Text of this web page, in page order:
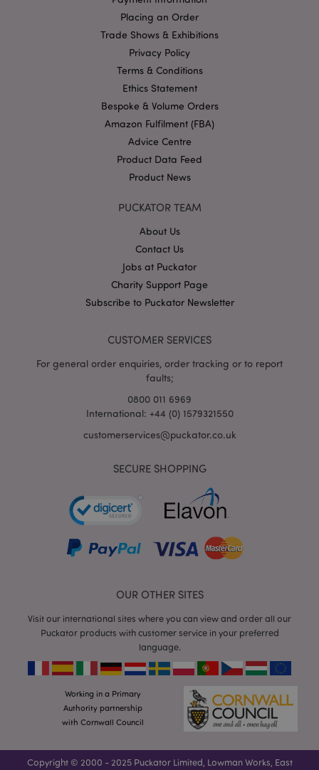
Placing an Order
Trade Shows & Exhibitions
Privacy Policy
Terms & Conditions
Ethics Statement
Bespoke & Volume Orders
Amazon Fulfilment (FBA)
Advice Centre
Product Data Feed
Product News
PUCKATOR TEAM
About Us
Contact Us
Jobs at Puckator
Charity Support Page
Subscribe to Puckator Newsletter
CUSTOMER SERVICES
For general order enquiries, order tracking or to report
faults;
0800 011 6969
International: +44 (0) 1579321550
customerservices@puckator.co.uk
SECURE SHOPPING
OUR OTHER SITES
Visit our international sites where you can view and order all our
Puckator products with customer service in your preferred
language.
Working in a Primary
Authority partnership
with Cornwall Council
Copyright © 2000 - 2025 Puckator Limited, Lowman Works, East
Functionality
Strictly necessary cookies allow core website
management. The website cannot be used properly
without strictly necessary cookies.
PHPSESSID
X-Magento-Vary
Adobe Inc.
mage-cache-storage
Adobe Inc.
www.puckator.co.uk
mage-cache-storage-section-
invalidation
Adobe Inc.
www.puckator.co.uk
mage-cache-sessid
Adobe Inc.
www.puckator.co.uk